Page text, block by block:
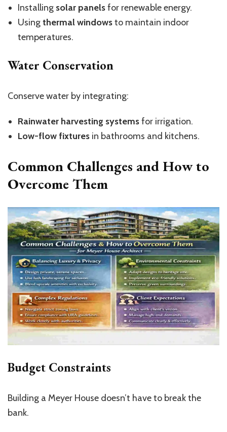
Installing solar panelsfor renewable energy.
Usingthermal windowsto maintain indoor
temperatures.
Water Conservation
Conserve water by integrating:
Rainwater harvesting systemsfor irrigation.
Low-flow fixtures in bathrooms and kitchens.
Common Challenges and How to
Overcome Them
Budget Constraints
Building a Meyer House doesn’t have to break the
bank.